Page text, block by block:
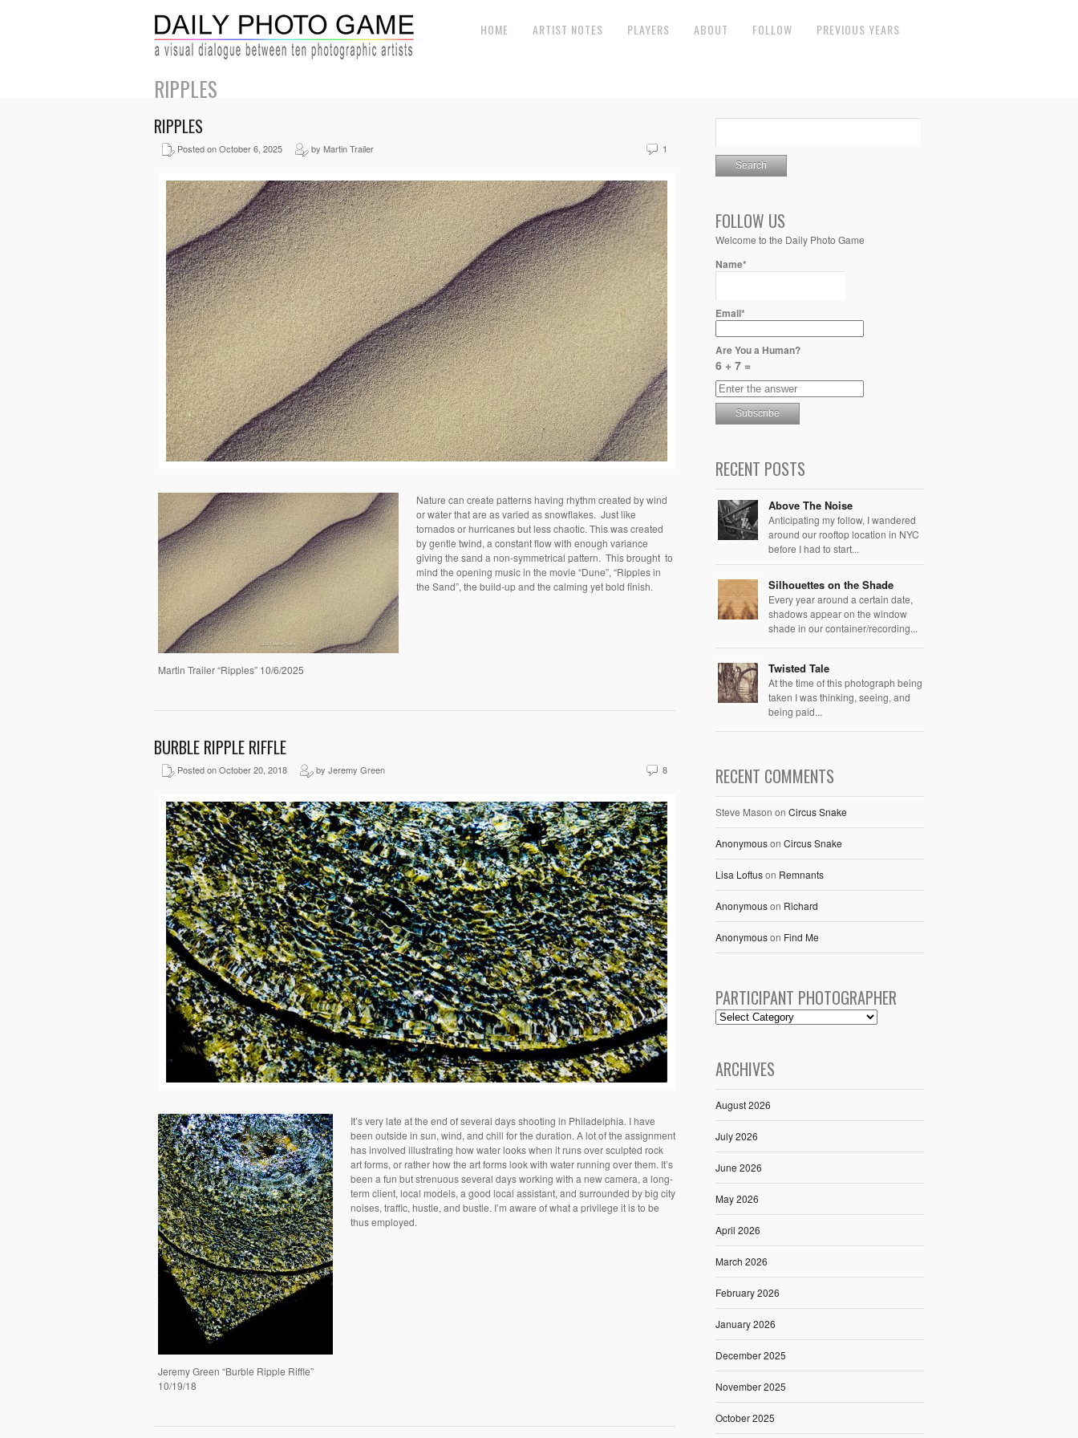
HOME ARTIST NOTES PLAYERS ABOUT FOLLOW PREVIOUS YEARS
RIPPLES
RIPPLES
Posted on October 6, 2025 by Martin Trailer 1
Martin Trailer “Ripples” 10/6/2025
Nature can create patterns having rhythm created by wind
or water that are as varied as snowflakes. Just like
tornados or hurricanes but less chaotic. This was created
by gentle twind, a constant flow with enough variance
giving the sand a non-symmetrical pattern. This brought to
mind the opening music in the movie “Dune”, “Ripples in
the Sand”, the build-up and the calming yet bold finish.
BURBLE RIPPLE RIFFLE
Posted on October 20, 2018 by Jeremy Green 8
Jeremy Green “Burble Ripple Riffle”
10/19/18
It’s very late at the end of several days shooting in Philadelphia. I have
been outside in sun, wind, and chill for the duration. A lot of the assignment
has involved illustrating how water looks when it runs over sculpted rock
art forms, or rather how the art forms look with water running over them. It’s
been a fun but strenuous several days working with a new camera, a long-
term client, local models, a good local assistant, and surrounded by big city
noises, traffic, hustle, and bustle. I’m aware of what a privilege it is to be
thus employed.
FOLLOW US
Welcome to the Daily Photo Game
Name*
Email*
Are You a Human?
6 + 7 =
RECENT POSTS
Above The Noise
Anticipating my follow, I wandered
around our rooftop location in NYC
before I had to start...
Silhouettes on the Shade
Every year around a certain date,
shadows appear on the window
shade in our container/recording...
Twisted Tale
At the time of this photograph being
taken I was thinking, seeing, and
being paid...
RECENT COMMENTS
Steve Mason on Circus Snake
Anonymouson Circus Snake
Lisa Loftuson Remnants
Anonymouson Richard
Anonymouson Find Me
PARTICIPANT PHOTOGRAPHER
ARCHIVES
August 2026
July 2026
June 2026
May 2026
April 2026
March 2026
February 2026
January 2026
December 2025
November 2025
October 2025